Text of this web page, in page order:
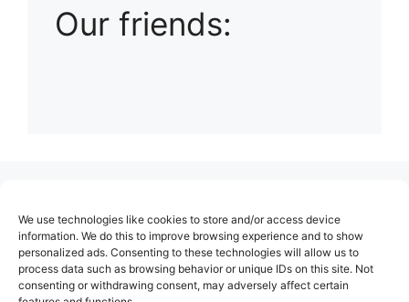
We use technologies like cookies to store and/or access device
information. We do this to improve browsing experience and to show
personalized ads. Consenting to these technologies will allow us to
process data such as browsing behavior or unique IDs on this site. Not
consenting or withdrawing consent, may adversely affect certain
Our friends:
About Us
Contact
Cookie Policy (EU)